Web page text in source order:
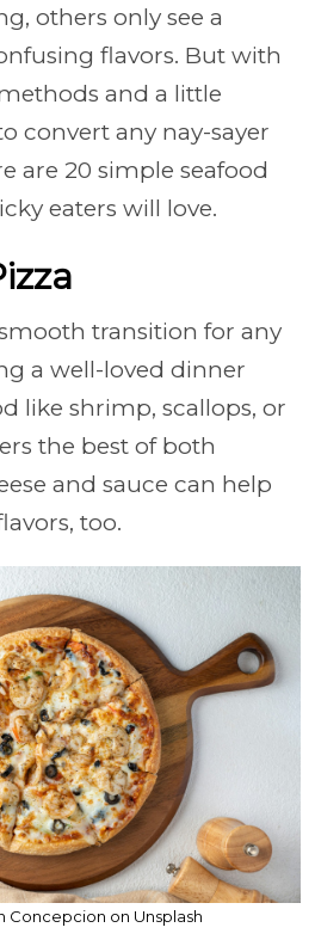
others only see a
flavors. But with
and a little
convert any nay-sayer
are 20 simple seafood
eaters will love.
transition for any
a well-loved dinner
like shrimp, scallops, or
the best of both
and sauce can help
too.
Concepcion on Unsplash